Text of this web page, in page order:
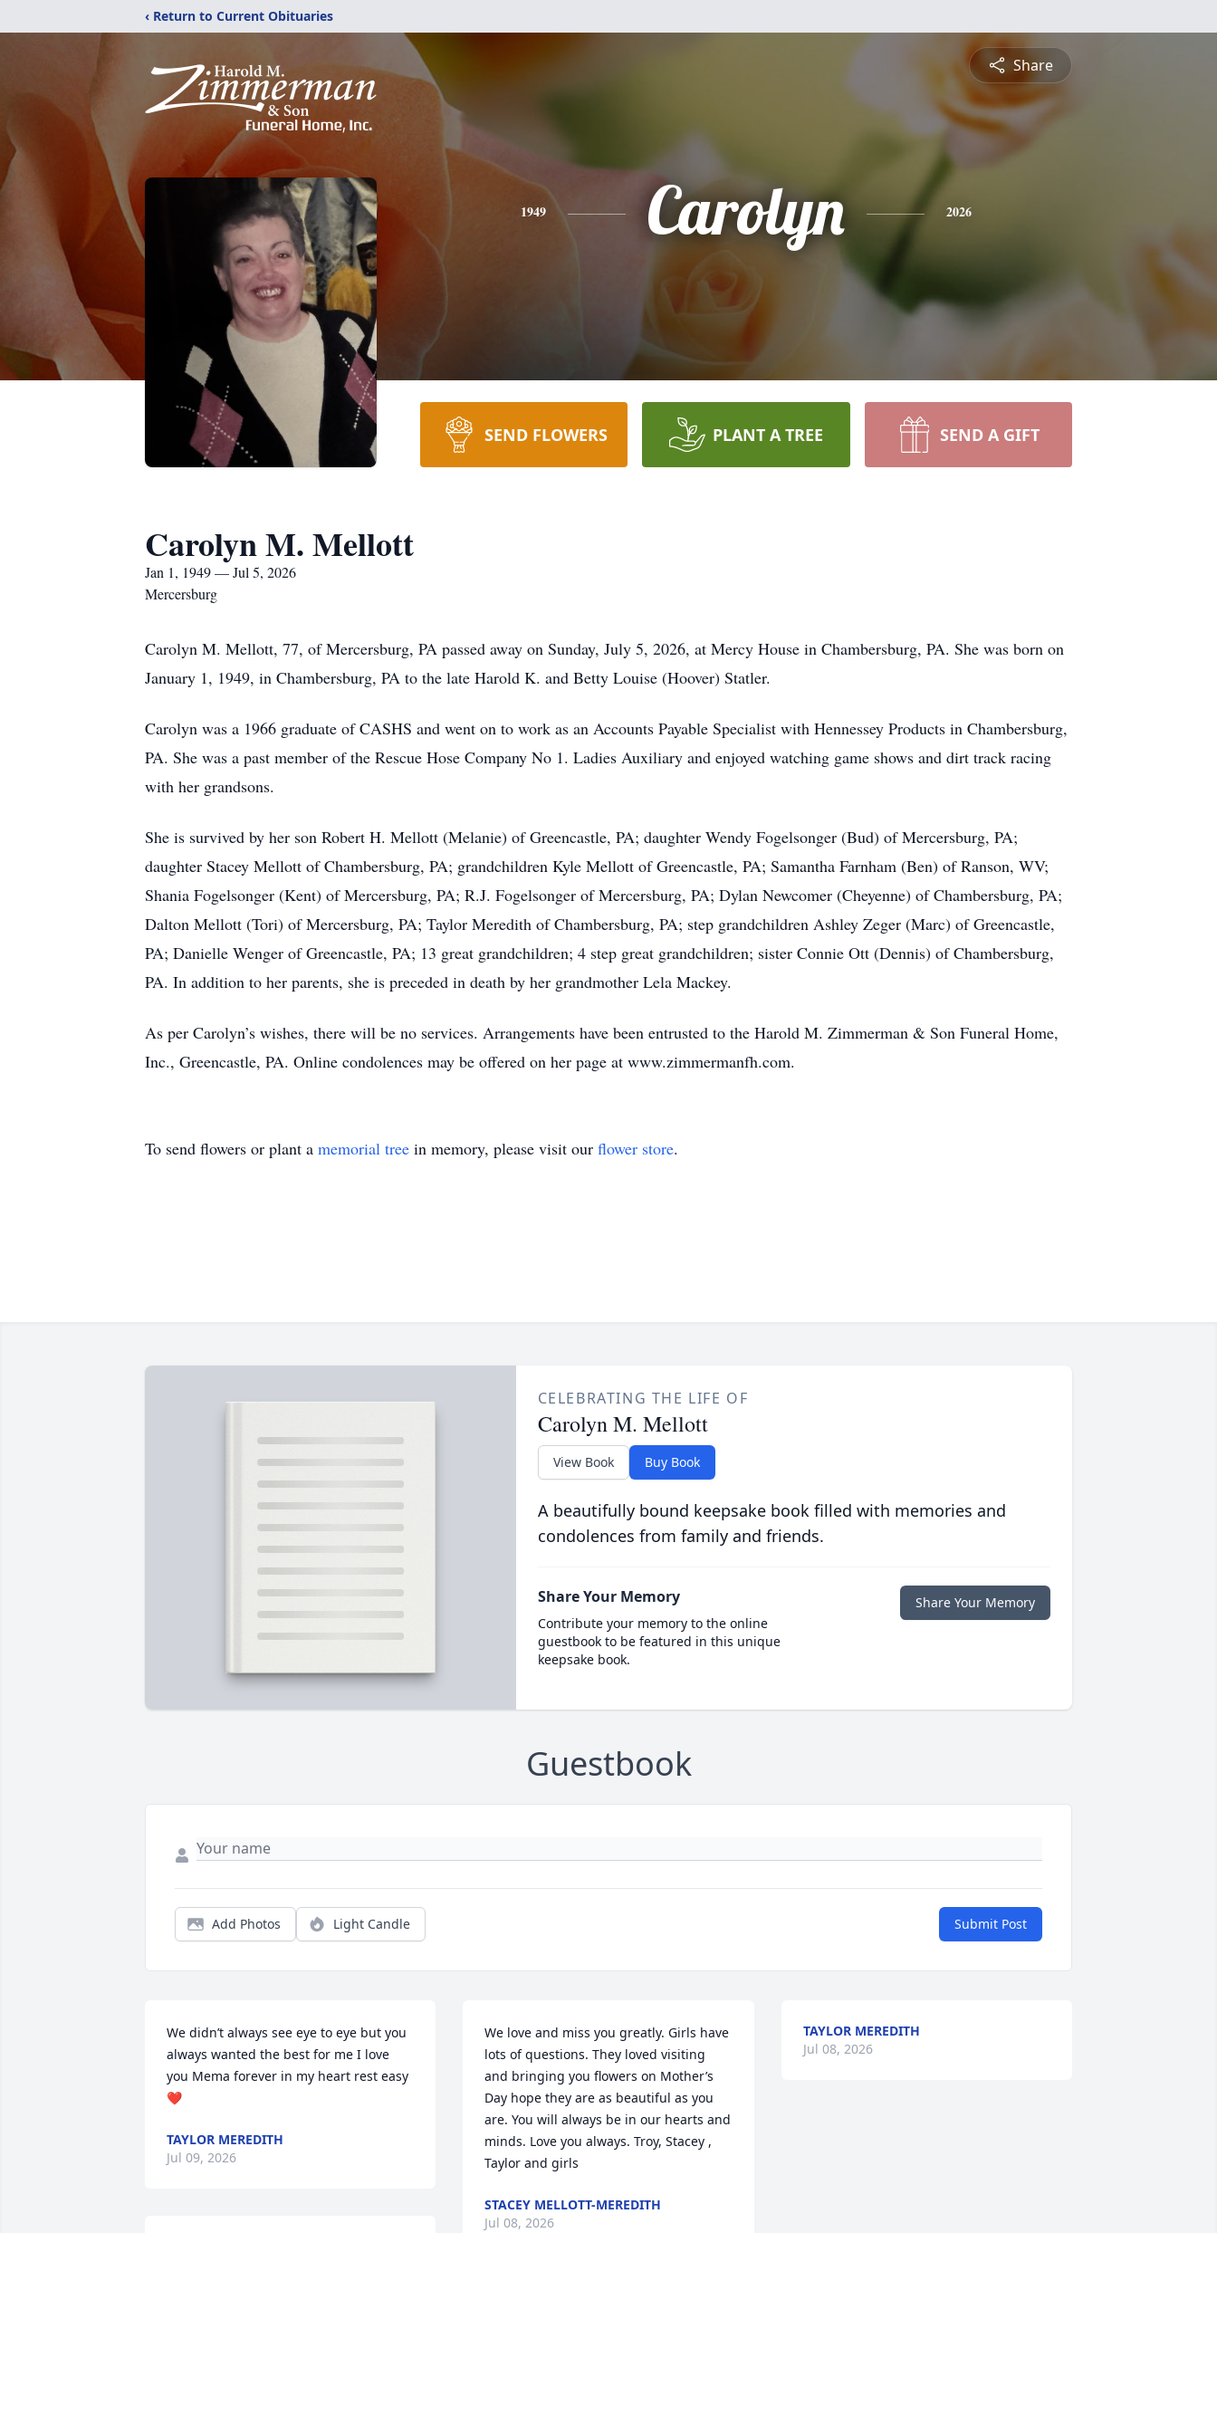
‹ Return to Current Obituaries
Share
1949 Carolyn 2026
SEND FLOWERS PLANT A TREE SEND A GIFT
Carolyn M. Mellott
Jan 1, 1949 — Jul 5, 2026
Mercersburg
Carolyn M. Mellott, 77, of Mercersburg, PA passed away on Sunday, July 5, 2026, at Mercy House in Chambersburg, PA. She was born on
January 1, 1949, in Chambersburg, PA to the late Harold K. and Betty Louise (Hoover) Statler.
Carolyn was a 1966 graduate of CASHS and went on to work as an Accounts Payable Specialist with Hennessey Products in Chambersburg,
PA. She was a past member of the Rescue Hose Company No 1. Ladies Auxiliary and enjoyed watching game shows and dirt track racing
with her grandsons.
She is survived by her son Robert H. Mellott (Melanie) of Greencastle, PA; daughter Wendy Fogelsonger (Bud) of Mercersburg, PA;
daughter Stacey Mellott of Chambersburg, PA; grandchildren Kyle Mellott of Greencastle, PA; Samantha Farnham (Ben) of Ranson, WV;
Shania Fogelsonger (Kent) of Mercersburg, PA; R.J. Fogelsonger of Mercersburg, PA; Dylan Newcomer (Cheyenne) of Chambersburg, PA;
Dalton Mellott (Tori) of Mercersburg, PA; Taylor Meredith of Chambersburg, PA; step grandchildren Ashley Zeger (Marc) of Greencastle,
PA; Danielle Wenger of Greencastle, PA; 13 great grandchildren; 4 step great grandchildren; sister Connie Ott (Dennis) of Chambersburg,
PA. In addition to her parents, she is preceded in death by her grandmother Lela Mackey.
As per Carolyn’s wishes, there will be no services. Arrangements have been entrusted to the Harold M. Zimmerman & Son Funeral Home,
Inc., Greencastle, PA. Online condolences may be offered on her page at www.zimmermanfh.com.
To send flowers or plant a memorial tree in memory, please visit our flower store.
CELEBRATING THE LIFE OF
Carolyn M. Mellott
View Book Buy Book
A beautifully bound keepsake book filled with memories and
condolences from family and friends.
Share Your Memory
Contribute your memory to the online
guestbook to be featured in this unique
keepsake book.
Share Your Memory
Guestbook
Add Photos Light Candle Submit Post
We didn’t always see eye to eye but you
always wanted the best for me I love
you Mema forever in my heart rest easy
❤️
TAYLOR MEREDITH
Jul 09, 2026
We love and miss you greatly. Girls have
lots of questions. They loved visiting
and bringing you flowers on Mother’s
Day hope they are as beautiful as you
are. You will always be in our hearts and
minds. Love you always. Troy, Stacey ,
Taylor and girls
STACEY MELLOTT-MEREDITH
Jul 08, 2026
TAYLOR MEREDITH
Jul 08, 2026